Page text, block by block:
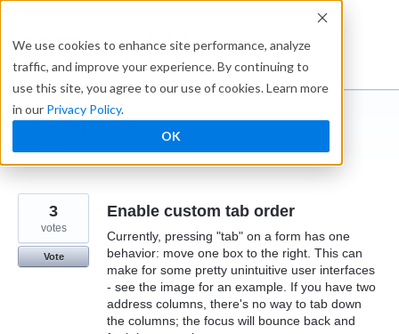
We use cookies to enhance site performance, analyze
traffic, and improve your experience. By continuing to
use this site, you agree to our use of cookies. Learn more
in our Privacy Policy.
OK
content
Ideabox
I suggest you ...
← Caspio
Enable custom tab order
Currently, pressing "tab" on a form has one
behavior: move one box to the right. This can
make for some pretty unintuitive user interfaces
- see the image for an example. If you have two
address columns, there's no way to tab down
the columns; the focus will bounce back and
3
votes
Vote